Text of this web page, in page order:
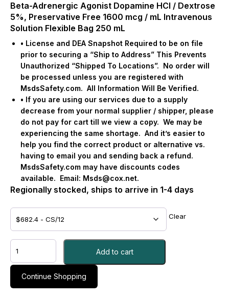
Beta-Adrenergic Agonist Dopamine HCl / Dextrose
5%, Preservative Free 1600 mcg / mL Intravenous
Solution Flexible Bag 250 mL
• License and DEA Snapshot Required to be on file
prior to securing a “Ship to Address” This Prevents
Unauthorized “Shipped To Locations”. No order will
be processed unless you are registered with
MsdsSafety.com. All Information Will Be Verified.
• If you are using our services due to a supply
decrease from your normal supplier / shipper, please
do not pay for cart till we view a copy. We may be
experiencing the same shortage. And it’s easier to
help you find the correct product or alternative vs.
having to email you and sending back a refund.
MsdsSafety.com may have discounts codes
available. Email: Msds@cox.net.
Regionally stocked, ships to arrive in 1-4 days
Clear
DOPAMINE
HCL,
SOL
400MG/250ML
Add to cart
Continue Shopping